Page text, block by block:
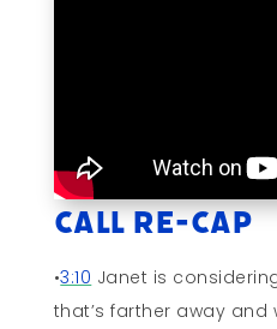
Call Re-cap
•3:10 Janet is
that’s farther away and